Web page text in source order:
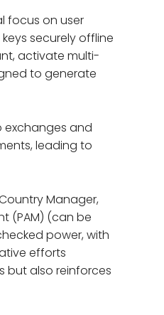
focus on user
securely offline
activate multi-
to generate
exchanges and
leading to
Manager,
(PAM) (can be
power, with
efforts
but also reinforces